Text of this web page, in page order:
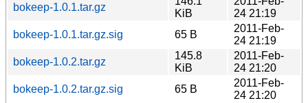
bokeep-1.0.1.tar.gz
KiB
24 21:19
bokeep-1.0.1.tar.gz.sig
65 B
2011-Feb-
24 21:19
bokeep-1.0.2.tar.gz
145.8
KiB
2011-Feb-
24 21:20
bokeep-1.0.2.tar.gz.sig
65 B
2011-Feb-
24 21:20